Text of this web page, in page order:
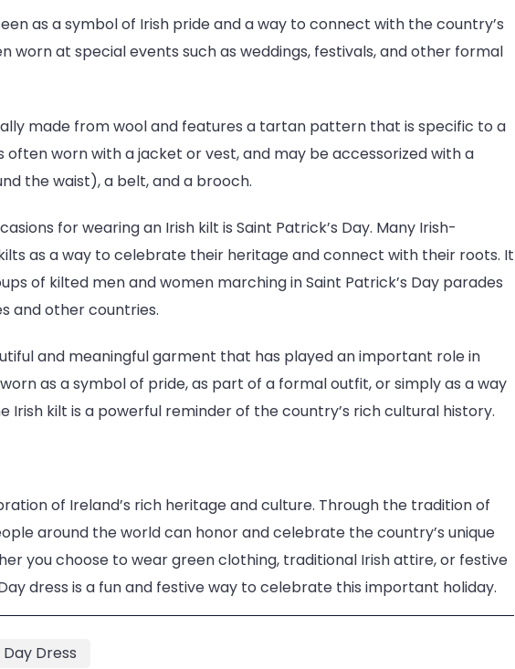
as a symbol of Irish pride and a way to connect with the country’s
worn at special events such as weddings, festivals, and other formal
made from wool and features a tartan pattern that is specific to a
often worn with a jacket or vest, and may be accessorized with a
the waist), a belt, and a brooch.
for wearing an Irish kilt is Saint Patrick’s Day. Many Irish-
as a way to celebrate their heritage and connect with their roots. It
of kilted men and women marching in Saint Patrick’s Day parades
and other countries.
and meaningful garment that has played an important role in
as a symbol of pride, as part of a formal outfit, or simply as a way
kilt is a powerful reminder of the country’s rich cultural history.
of Ireland’s rich heritage and culture. Through the tradition of
around the world can honor and celebrate the country’s unique
you choose to wear green clothing, traditional Irish attire, or festive
dress is a fun and festive way to celebrate this important holiday.
Dress